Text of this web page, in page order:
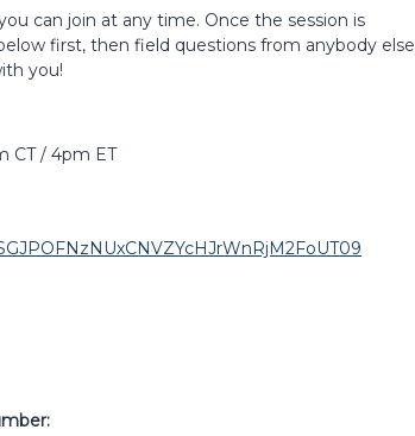
can join at any time. Once the session is
first, then field questions from anybody else
you!
CT / 4pm ET